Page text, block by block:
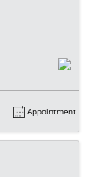
Appointment